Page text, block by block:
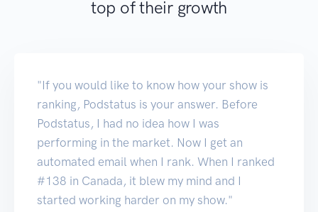
top of their growth
"If you would like to know how your show is
ranking, Podstatus is your answer. Before
Podstatus, I had no idea how I was
performing in the market. Now I get an
automated email when I rank. When I ranked
#138 in Canada, it blew my mind and I
started working harder on my show."